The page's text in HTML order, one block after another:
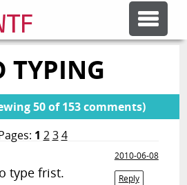
ARTICLES
CODESOD
TYPING
50 of 153 comments)
1 2 3 4
2010-06-08
Reply
type frist.